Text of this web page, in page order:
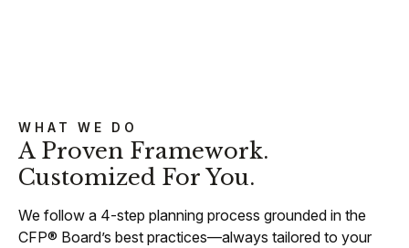
WHAT WE DO
A Proven Framework.
Customized For You.
We follow a 4-step planning process grounded in the
CFP® Board’s best practices—always tailored to your